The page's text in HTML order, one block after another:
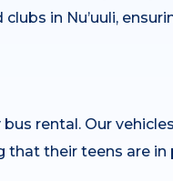
in Nu’uuli,
rental. Our
their teens are